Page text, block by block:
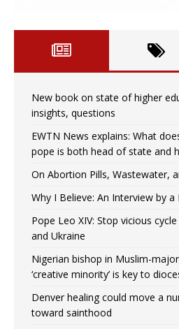
New book on state of higher
insights, questions
EWTN News explains: What
pope is both head of state and
On Abortion Pills, Wastewater,
Why I Believe: An Interview by a
Pope Leo XIV: Stop vicious
and Ukraine
Nigerian bishop in Muslim-
‘creative minority’ is key to
Denver healing could move a
toward sainthood